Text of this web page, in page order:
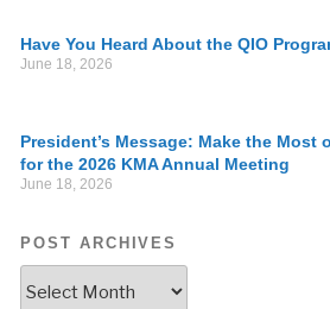
Have You Heard About the QIO
June 18, 2026
President’s Message: Make the Most
for the 2026 KMA Annual Meeting
June 18, 2026
POST ARCHIVES